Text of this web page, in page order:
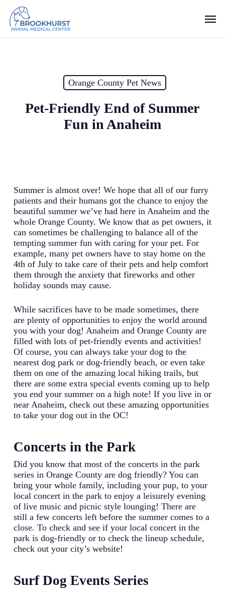
main
Menu
Orange County Pet News
Pet-Friendly End of Summer
Fun in Anaheim
Summer is almost over! We hope that all of our furry
patients and their humans got the chance to enjoy the
beautiful summer we’ve had here in Anaheim and the
whole Orange County. We know that as pet owners, it
can sometimes be challenging to balance all of the
tempting summer fun with caring for your pet. For
example, many pet owners have to stay home on the
4th of July to take care of their pets and help comfort
them through the anxiety that fireworks and other
holiday sounds may cause.
While sacrifices have to be made sometimes, there
are plenty of opportunities to enjoy the world around
you with your dog! Anaheim and Orange County are
filled with lots of pet-friendly events and activities!
Of course, you can always take your dog to the
nearest dog park or dog-friendly beach, or even take
them on one of the amazing local hiking trails, but
there are some extra special events coming up to help
you end your summer on a high note! If you live in or
near Anaheim, check out these amazing opportunities
to take your dog out in the OC!
Concerts in the Park
Did you know that most of the concerts in the park
series in Orange County are dog friendly? You can
bring your whole family, including your pup, to your
local concert in the park to enjoy a leisurely evening
of live music and picnic style lounging! There are
still a few concerts left before the summer comes to a
close. To check and see if your local concert in the
park is dog-friendly or to check the lineup schedule,
check out your city’s website!
Surf Dog Events Series